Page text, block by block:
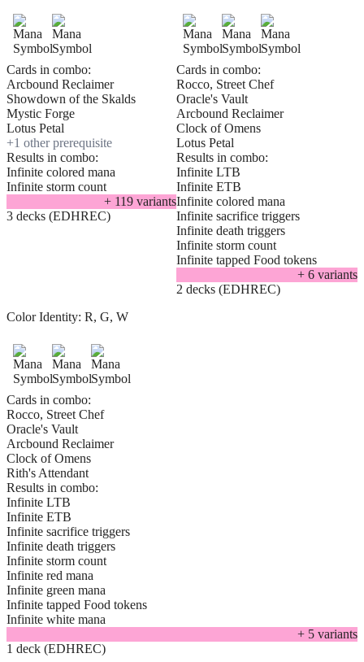
Cards in combo:
Arcbound Reclaimer
Showdown of the Skalds
Mystic Forge
Lotus Petal
+1 other prerequisite
Results in combo:
Infinite colored mana
Infinite storm count
+ 119 variants
3 decks (EDHREC)
Cards in combo:
Rocco, Street Chef
Oracle's Vault
Arcbound Reclaimer
Clock of Omens
Lotus Petal
Results in combo:
Infinite LTB
Infinite ETB
Infinite colored mana
Infinite sacrifice triggers
Infinite death triggers
Infinite storm count
Infinite tapped Food tokens
+ 6 variants
2 decks (EDHREC)
Color Identity: R, G, W
Cards in combo:
Rocco, Street Chef
Oracle's Vault
Arcbound Reclaimer
Clock of Omens
Rith's Attendant
Results in combo:
Infinite LTB
Infinite ETB
Infinite sacrifice triggers
Infinite death triggers
Infinite storm count
Infinite red mana
Infinite green mana
Infinite tapped Food tokens
Infinite white mana
+ 5 variants
1 deck (EDHREC)